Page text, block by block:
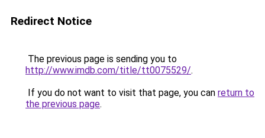
Redirect Notice
The previous page is sending you to
http://www.imdb.com/title/tt0075529/.
If you do not want to visit that page, you can return to
the previous page.